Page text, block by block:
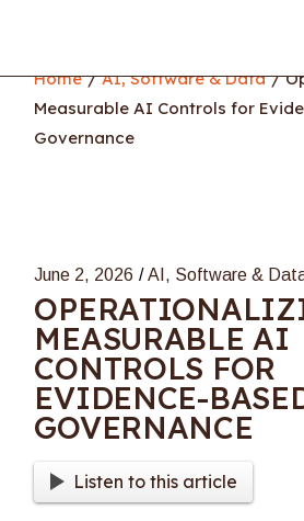
Home AI, Software & Data
Measurable AI Controls for
Governance
June 2, 2026 AI, Software &
MEASURABLE AI
CONTROLS FOR
EVIDENCE-
GOVERNANCE
Listen to this article